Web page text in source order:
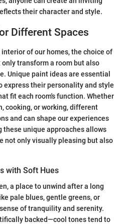
their character and style.
Different Spaces
of our homes, the choice of
transform a room but also
Unique paint ideas are essential
express their personality and style
fit each room's function. Whether
cooking, or working, different
and can shape our experiences
these unique approaches allows
not only visually pleasing but also
with Soft Hues
a place to unwind after a long
pale blues, gentle greens, or
of tranquility and serenity.
backed—cool tones tend to